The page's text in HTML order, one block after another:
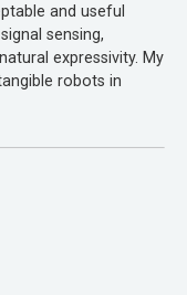
and useful
sensing,
expressivity. My
robots in